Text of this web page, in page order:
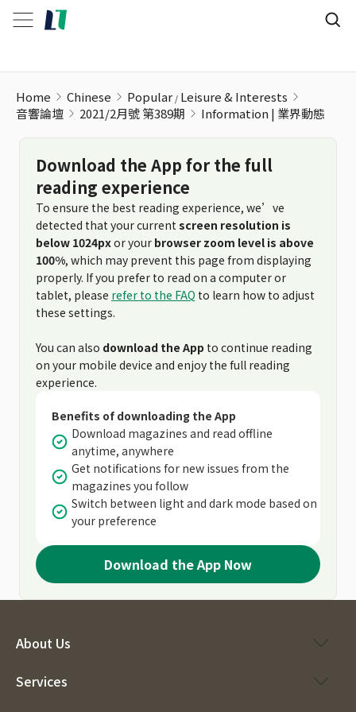
Home Chinese Popular Leisure & Interests
音響論壇
2021/2月號 第389期 Information | 業界動態
Download the App for the full
reading experience
To ensure the best reading experience, we’ve
detected that your current screen resolution is
below 1024pxor your browser zoom level is above
100%, which may prevent this page from displaying
properly. If you prefer to read on a computer or
tablet, please refer to the FAQ to learn how to adjust
these settings.
You can also download the App to continue reading
on your mobile device and enjoy the full reading
experience.
Benefits of downloading the App
Download magazines and read offline
anytime, anywhere
Get notifications for new issues from the
magazines you follow
Switch between light and dark mode based on
your preference
Download the App Now
About Us
Services